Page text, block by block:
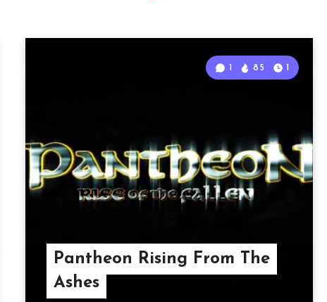
Pantheon Rising From The
Ashes
1 85 1